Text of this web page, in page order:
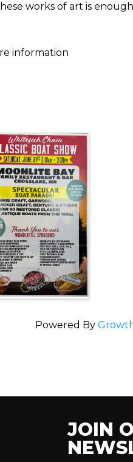
works of art is
information
Powered By
JOIN